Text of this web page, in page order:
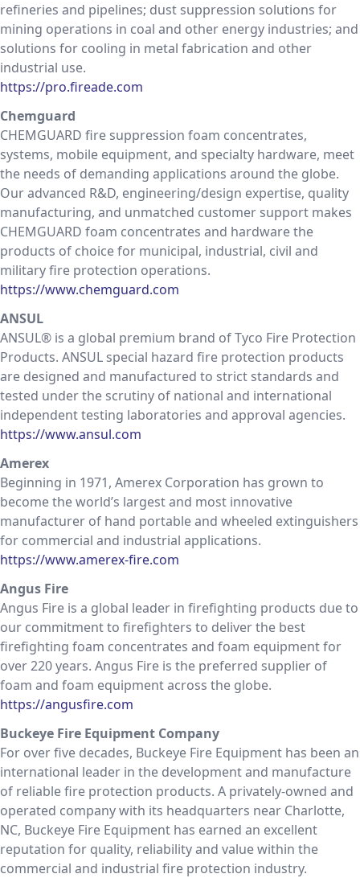
refineries and pipelines; dust suppression solutions for
mining operations in coal and other energy industries; and
solutions for cooling in metal fabrication and other
industrial use.
https://pro.fireade.com
Chemguard
CHEMGUARD fire suppression foam concentrates,
systems, mobile equipment, and specialty hardware, meet
the needs of demanding applications around the globe.
Our advanced R&D, engineering/design expertise, quality
manufacturing, and unmatched customer support makes
CHEMGUARD foam concentrates and hardware the
products of choice for municipal, industrial, civil and
military fire protection operations.
https://www.chemguard.com
ANSUL
ANSUL® is a global premium brand of Tyco Fire Protection
Products. ANSUL special hazard fire protection products
are designed and manufactured to strict standards and
tested under the scrutiny of national and international
independent testing laboratories and approval agencies.
https://www.ansul.com
Amerex
Beginning in 1971, Amerex Corporation has grown to
become the world’s largest and most innovative
manufacturer of hand portable and wheeled extinguishers
for commercial and industrial applications.
https://www.amerex-fire.com
Angus Fire
Angus Fire is a global leader in firefighting products due to
our commitment to firefighters to deliver the best
firefighting foam concentrates and foam equipment for
over 220 years. Angus Fire is the preferred supplier of
foam and foam equipment across the globe.
https://angusfire.com
Buckeye Fire Equipment Company
For over five decades, Buckeye Fire Equipment has been an
international leader in the development and manufacture
of reliable fire protection products. A privately-owned and
operated company with its headquarters near Charlotte,
NC, Buckeye Fire Equipment has earned an excellent
reputation for quality, reliability and value within the
commercial and industrial fire protection industry.